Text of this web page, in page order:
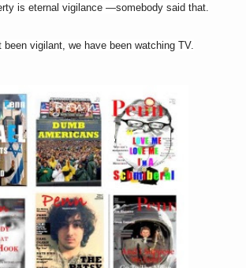
is eternal vigilance —somebody said that.
been vigilant, we have been watching TV.